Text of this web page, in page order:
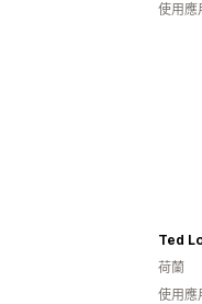
使用應
Ted
荷蘭
使用應